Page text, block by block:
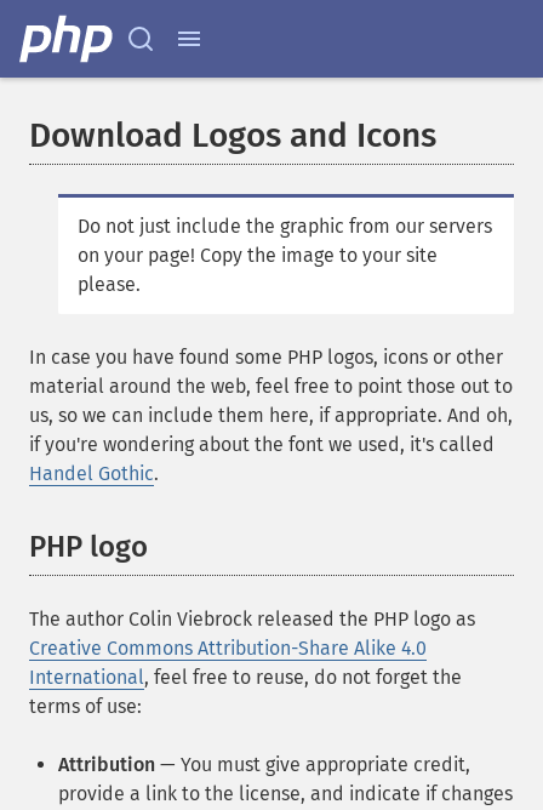
Download Logos and Icons
Do not just include the graphic from our servers
on your page! Copy the image to your site
please.
In case you have found some PHP logos, icons or other
material around the web, feel free to point those out to
us, so we can include them here, if appropriate. And oh,
if you're wondering about the font we used, it's called
Handel Gothic.
PHP logo
The author Colin Viebrock released the PHP logo as
Creative Commons Attribution-Share Alike 4.0
International, feel free to reuse, do not forget the
terms of use:
Attribution — You must give appropriate credit,
provide a link to the license, and indicate if changes